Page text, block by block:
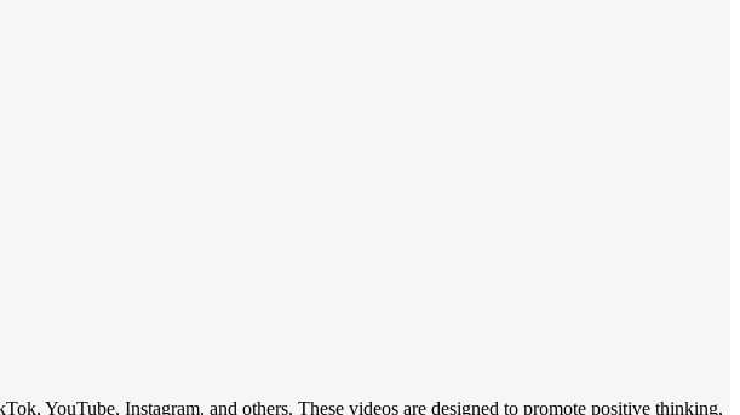
YouTube, Instagram, and others. These videos are designed to promote positive thinking,